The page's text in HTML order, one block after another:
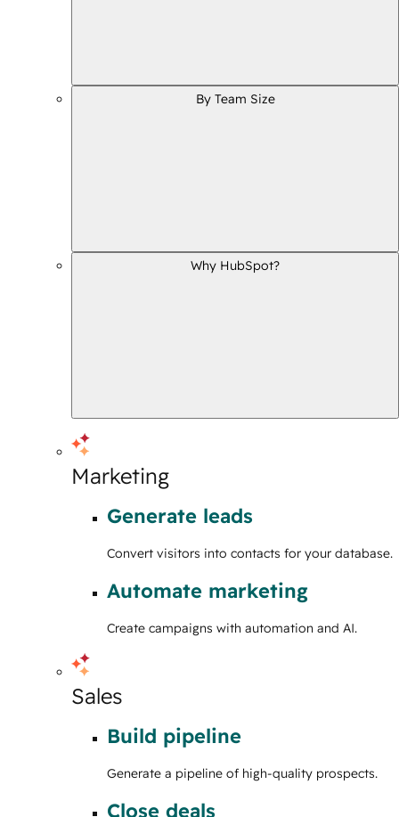
By Team Size
Why HubSpot?
Marketing
Generate leads
Convert visitors into contacts for your database.
Automate marketing
Create campaigns with automation and AI.
Sales
Build pipeline
Generate a pipeline of high-quality prospects.
Close deals